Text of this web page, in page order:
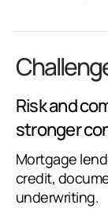
Risk and
stronger
Mortgage
credit,
underwriting.